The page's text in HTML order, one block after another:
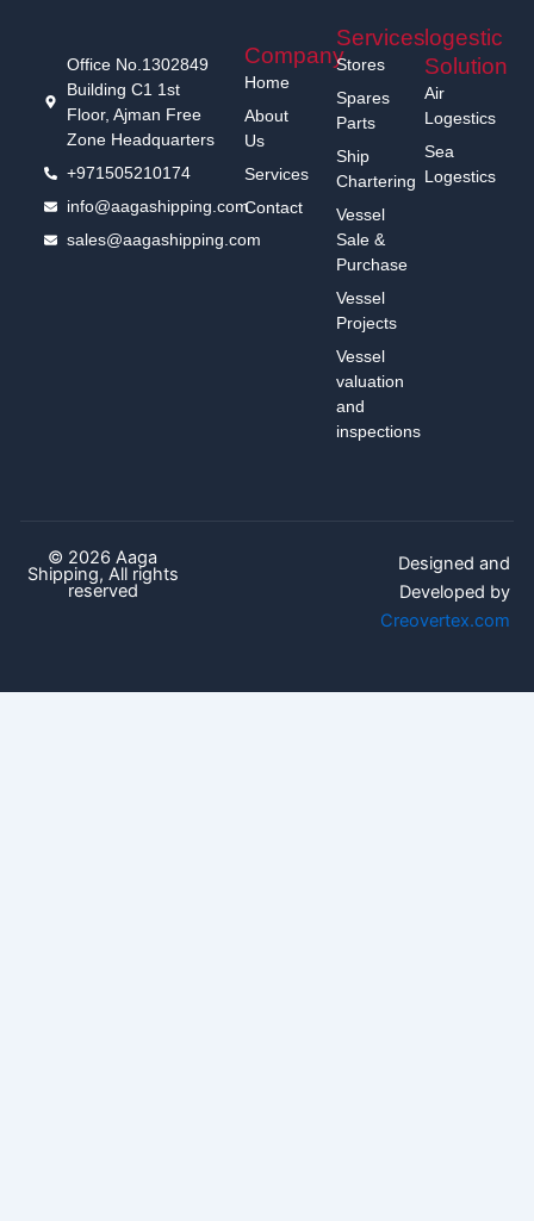
Office No.1302849
Building C1 1st
Floor, Ajman Free
Zone Headquarters
+971505210174
info@aagashipping.com
sales@aagashipping.com
Company
Home
About
Us
Services
Contact
Services
Stores
Spares
Parts
Ship
Chartering
Vessel
Sale &
Purchase
Vessel
Projects
Vessel
valuation
and
inspections
logestic
Solution
Air
Logestics
Sea
Logestics
© 2026 Aaga
Shipping, All rights
reserved
Designed and
Developed by
Creovertex.com